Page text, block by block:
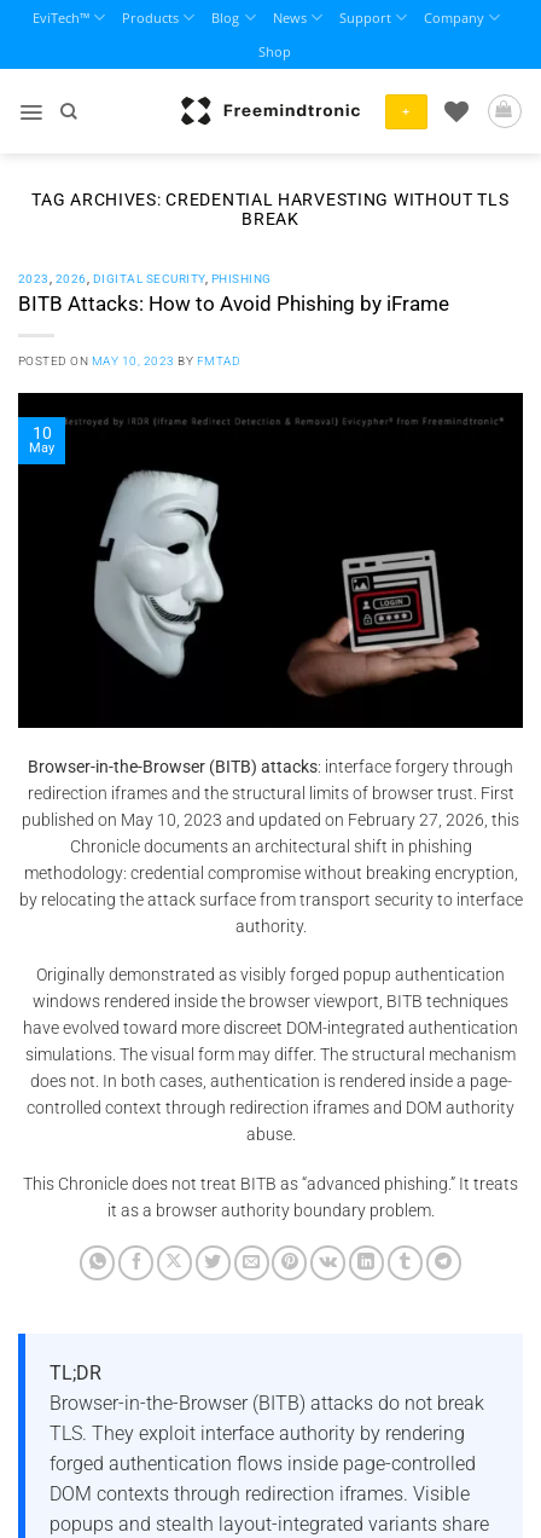
content
EviTech™ Products Blog News Support
Company
Shop
+
TAG ARCHIVES:CREDENTIAL HARVESTING WITHOUT TLS
BREAK
2023 2026 DIGITAL SECURITY, PHISHING
BITB Attacks: How to Avoid Phishing by iFrame
POSTED ON MAY 10, 2023 BY FMTAD
10
May
Browser-in-the-Browser (BITB) attacks: interface forgery through
redirection iframes and the structural limits of browser trust. First
published on May 10, 2023 and updated on February 27, 2026, this
Chronicle documents an architectural shift in phishing
methodology: credential compromise without breaking encryption,
by relocating the attack surface from transport security to interface
authority.
Originally demonstrated as visibly forged popup authentication
windows rendered inside the browser viewport, BITB techniques
have evolved toward more discreet DOM-integrated authentication
simulations. The visual form may differ. The structural mechanism
does not. In both cases, authentication is rendered inside a page-
controlled context through redirection iframes and DOM authority
abuse.
This Chronicle does not treat BITB as “advanced phishing.” It treats
it as a browser authority boundary problem.
TL;DR
Browser-in-the-Browser (BITB) attacks do not break
TLS. They exploit interface authority by rendering
forged authentication flows inside page-controlled
DOM contexts through redirection iframes. Visible
popups and stealth layout-integrated variants share